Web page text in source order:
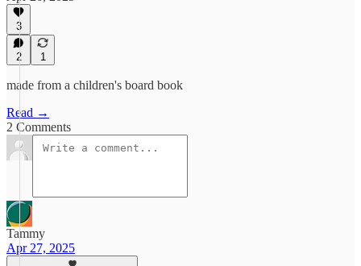
3
2 1
made from a children's board book
Read →
2 Comments
Tammy
Apr 27, 2025